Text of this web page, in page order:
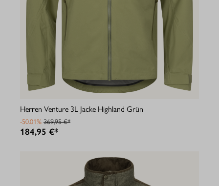
Herren Venture 3L Jacke Highland Grün
-50.01% 369,95 €*
184,95 €*